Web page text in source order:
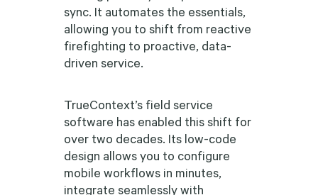
sync. It automates the essentials,
allowing you to shift from reactive
firefighting to proactive, data-
driven service.
TrueContext’s field service
software has enabled this shift for
over two decades. Its low-code
design allows you to configure
mobile workflows in minutes,
integrate seamlessly with